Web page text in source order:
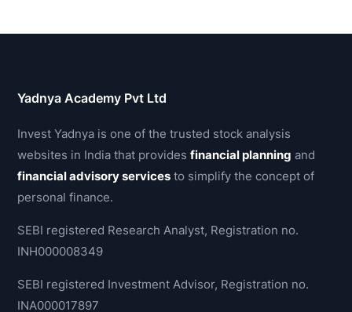
Yadnya Academy Pvt Ltd
Invest Yadnya is one of the trusted stock analysis
websites in India that providesfinancial planning and
financial advisory services to simplify the concept of
personal finance.
SEBI registered Research Analyst, Registration no.
INH000008349
SEBI registered Investment Advisor, Registration no.
INA000017897